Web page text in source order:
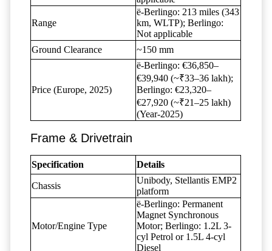
Range
ë-Berlingo: 213 miles (343
km, WLTP); Berlingo:
Not applicable
Ground Clearance
~150 mm
Price (Europe, 2025)
ë-Berlingo: €36,850–
€39,940 (~₹33–36 lakh);
Berlingo: €23,320–
€27,920 (~₹21–25 lakh)
(Year-2025)
Frame & Drivetrain
Specification Details
Chassis
Unibody, Stellantis EMP2
platform
Motor/Engine Type
ë-Berlingo: Permanent
Magnet Synchronous
Motor; Berlingo: 1.2L 3-
cyl Petrol or 1.5L 4-cyl
Diesel